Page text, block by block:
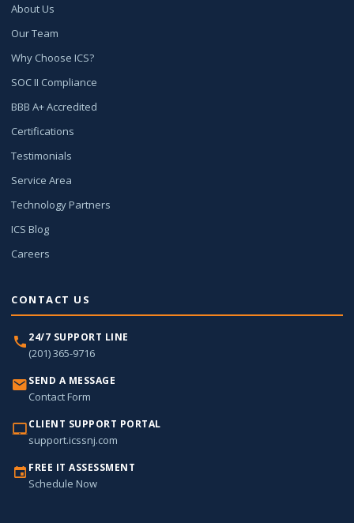
About Us
Our Team
Why Choose ICS?
SOC II Compliance
BBB A+ Accredited
Certifications
Testimonials
Service Area
Technology Partners
ICS Blog
Careers
CONTACT US
24/7 SUPPORT LINE
(201) 365-9716
SEND A MESSAGE
Contact Form
CLIENT SUPPORT PORTAL
support.icssnj.com
FREE IT ASSESSMENT
Schedule Now